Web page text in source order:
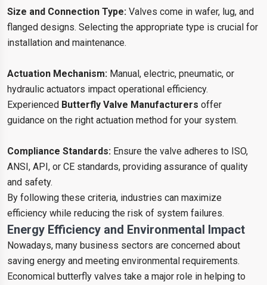
Size and Connection Type: Valves come in wafer, lug, and
flanged designs. Selecting the appropriate type is crucial for
installation and maintenance.
Actuation Mechanism: Manual, electric, pneumatic, or
hydraulic actuators impact operational efficiency.
Experienced Butterfly Valve Manufacturers offer
guidance on the right actuation method for your system.
Compliance Standards: Ensure the valve adheres to ISO,
ANSI, API, or CE standards, providing assurance of quality
and safety.
By following these criteria, industries can maximize
efficiency while reducing the risk of system failures.
Energy Efficiency and Environmental Impact
Nowadays, many business sectors are concerned about
saving energy and meeting environmental requirements.
Economical butterfly valves take a major role in helping to